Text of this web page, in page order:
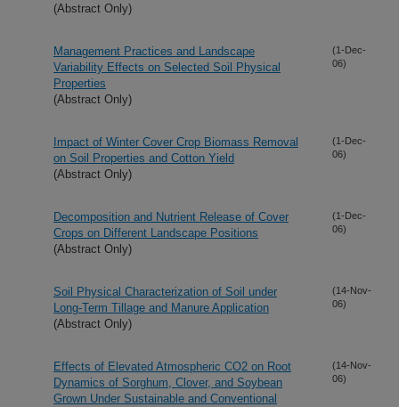
(Abstract Only)
Management Practices and Landscape
Variability Effects on Selected Soil Physical
Properties
(Abstract Only)
(1-Dec-
06)
Impact of Winter Cover Crop Biomass Removal
on Soil Properties and Cotton Yield
(Abstract Only)
(1-Dec-
06)
Decomposition and Nutrient Release of Cover
Crops on Different Landscape Positions
(Abstract Only)
(1-Dec-
06)
Soil Physical Characterization of Soil under
Long-Term Tillage and Manure Application
(Abstract Only)
(14-Nov-
06)
Effects of Elevated Atmospheric CO2 on Root
Dynamics of Sorghum, Clover, and Soybean
Grown Under Sustainable and Conventional
(14-Nov-
06)